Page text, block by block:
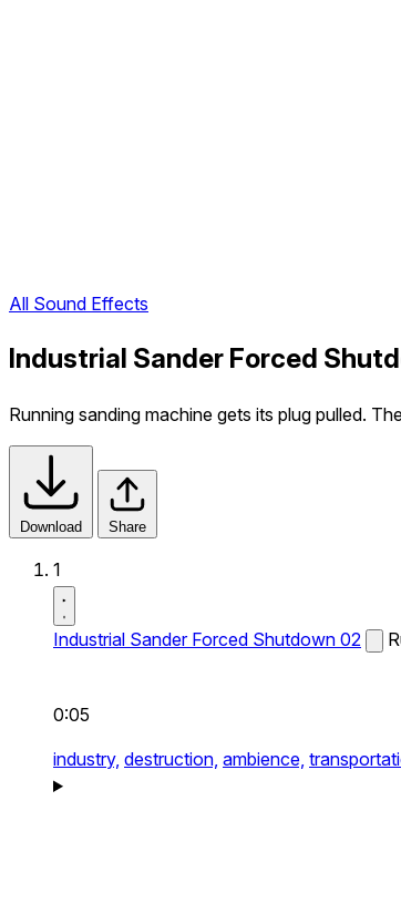
All Sound Effects
Industrial Sander Forced
Running sanding machine gets its plug pulled.
Download Share
1
Industrial Sander Forced Shutdown 02
0:05
industry, destruction, ambience,